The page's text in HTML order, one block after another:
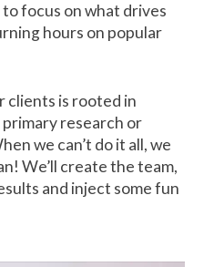
focus on what drives
hours on popular
clients is rooted in
research or
we can’t do it all, we
We’ll create the team,
and inject some fun